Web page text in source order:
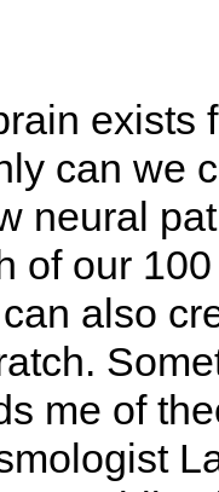
exists
can we
neural
of our
also
me of